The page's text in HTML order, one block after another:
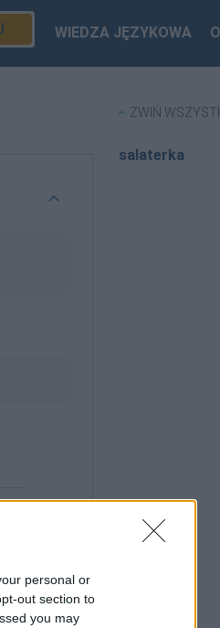
personal or
out section to
you may
WIEDZA JĘZYKOWA
ZWIŃ
salaterka